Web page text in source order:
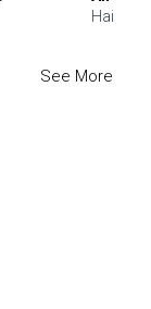
Hair
See More